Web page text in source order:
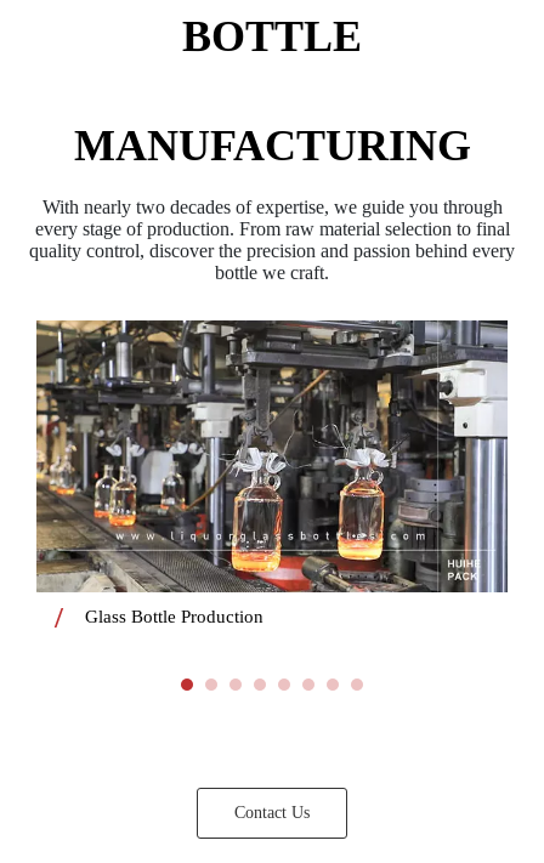
BOTTLE
MANUFACTURING
With nearly two decades of expertise, we guide you through
every stage of production. From raw material selection to final
quality control, discover the precision and passion behind every
bottle we craft.​​​​​​​
Glass Bottle Production
Contact Us